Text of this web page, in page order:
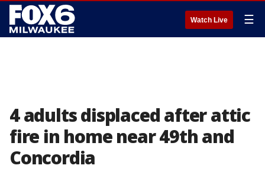
Watch Live ☰
4 adults displaced after attic
fire in home near 49th and
Concordia